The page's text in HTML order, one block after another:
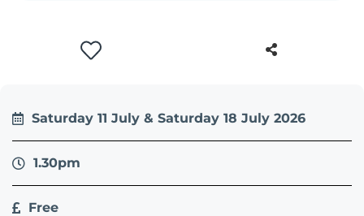
Saturday 11 July & Saturday 18 July 2026
1.30pm
Free